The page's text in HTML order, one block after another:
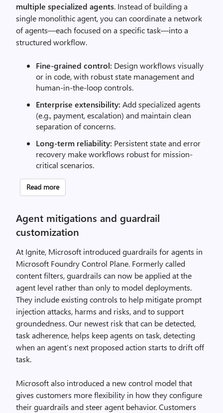
multiple specialized agents. Instead of building a
single monolithic agent, you can coordinate a network
of agents—each focused on a specific task—into a
structured workflow.
Fine-grained control: Design workflows visually
or in code, with robust state management and
human-in-the-loop controls.
Enterprise extensibility: Add specialized agents
(e.g., payment, escalation) and maintain clean
separation of concerns.
Long-term reliability: Persistent state and error
recovery make workflows robust for mission-
critical scenarios.
Read more
Agent mitigations and guardrail
customization
At Ignite, Microsoft introduced guardrails for agents in
Microsoft Foundry Control Plane. Formerly called
content filters, guardrails can now be applied at the
agent level rather than only to model deployments.
They include existing controls to help mitigate prompt
injection attacks, harms and risks, and to support
groundedness. Our newest risk that can be detected,
task adherence, helps keep agents on task, detecting
when an agent’s next proposed action starts to drift off
task.
Microsoft also introduced a new control model that
gives customers more flexibility in how they configure
their guardrails and steer agent behavior. Customers